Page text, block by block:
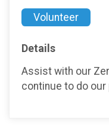
Volunteer
Details
Assist with our
continue to do our